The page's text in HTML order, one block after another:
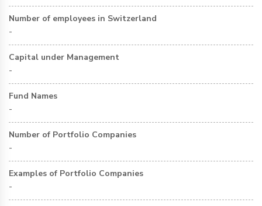
Number of employees in Switzerland
-
Capital under Management
-
Fund Names
-
Number of Portfolio Companies
-
Examples of Portfolio Companies
-